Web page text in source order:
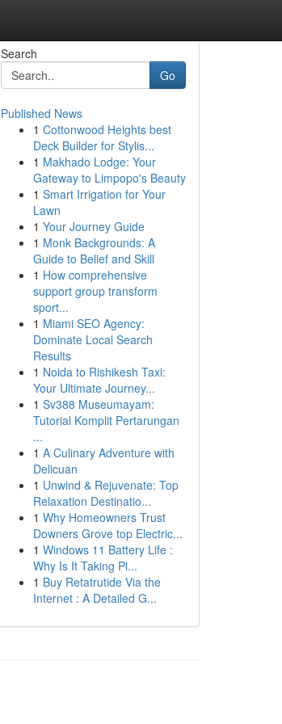
Search
Go
Published News
1 Cottonwood Heights best
Deck Builder for Stylis...
1 Makhado Lodge: Your
Gateway to Limpopo's Beauty
1 Smart Irrigation for Your
Lawn
1 Your Journey Guide
1 Monk Backgrounds: A
Guide to Belief and Skill
1 How comprehensive
support group transform
sport...
1 Miami SEO Agency:
Dominate Local Search
Results
1 Noida to Rishikesh Taxi:
Your Ultimate Journey...
1 Sv388 Museumayam:
Tutorial Komplit Pertarungan
...
1 A Culinary Adventure with
Delicuan
1 Unwind & Rejuvenate: Top
Relaxation Destinatio...
1 Why Homeowners Trust
Downers Grove top Electric...
1 Windows 11 Battery Life :
Why Is It Taking Pl...
1 Buy Retatrutide Via the
Internet : A Detailed G...